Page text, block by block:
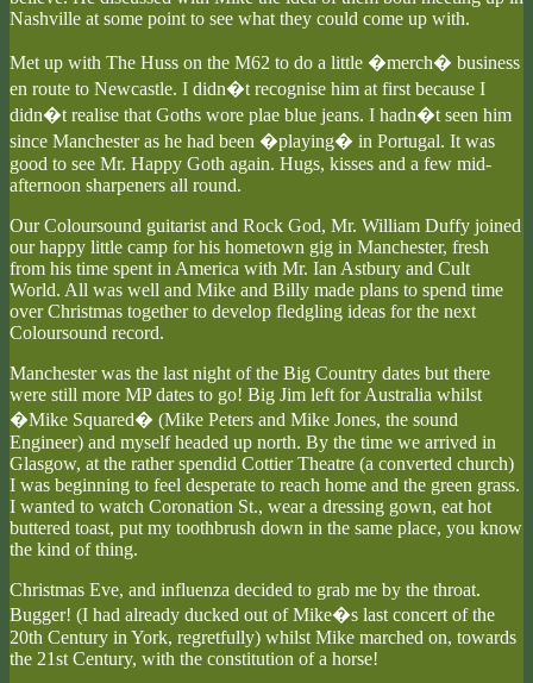
Nashville at some point to see what they could come up with.
Met up with The Huss on the M62 to do a little �merch� business
en route to Newcastle. I didn�t recognise him at first because I
didn�t realise that Goths wore plae blue jeans. I hadn�t seen him
since Manchester as he had been �playing� in Portugal. It was
good to see Mr. Happy Goth again. Hugs, kisses and a few mid-
afternoon sharpeners all round.
Our Coloursound guitarist and Rock God, Mr. William Duffy joined
our happy little camp for his hometown gig in Manchester, fresh
from his time spent in America with Mr. Ian Astbury and Cult
World. All was well and Mike and Billy made plans to spend time
over Christmas together to develop fledgling ideas for the next
Coloursound record.
Manchester was the last night of the Big Country dates but there
were still more MP dates to go! Big Jim left for Australia whilst
�Mike Squared� (Mike Peters and Mike Jones, the sound
Engineer) and myself headed up north. By the time we arrived in
Glasgow, at the rather spendid Cottier Theatre (a converted church)
I was beginning to feel desperate to reach home and the green grass.
I wanted to watch Coronation St., wear a dressing gown, eat hot
buttered toast, put my toothbrush down in the same place, you know
the kind of thing.
Christmas Eve, and influenza decided to grab me by the throat.
Bugger! (I had already ducked out of Mike�s last concert of the
20th Century in York, regretfully) whilst Mike marched on, towards
the 21st Century, with the constitution of a horse!